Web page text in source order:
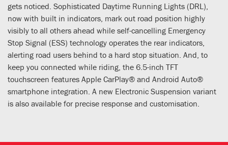
gets noticed. Sophisticated Daytime Running Lights (DRL),
now with built in indicators, mark out road position highly
visibly to all others ahead while self-cancelling Emergency
Stop Signal (ESS) technology operates the rear indicators,
alerting road users behind to a hard stop situation. And, to
keep you connected while riding, the 6.5-inch TFT
touchscreen features Apple CarPlay® and Android Auto®
smartphone integration. A new Electronic Suspension variant
is also available for precise response and customisation.